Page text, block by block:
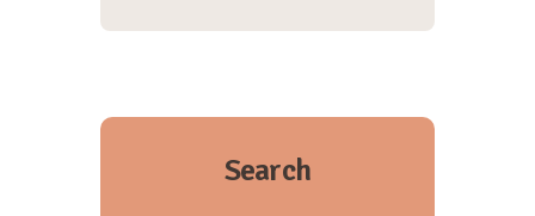
Search